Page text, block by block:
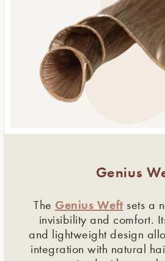
Genius
The Genius Weftsets a
invisibility and comfort.
and lightweight design
integration with natural